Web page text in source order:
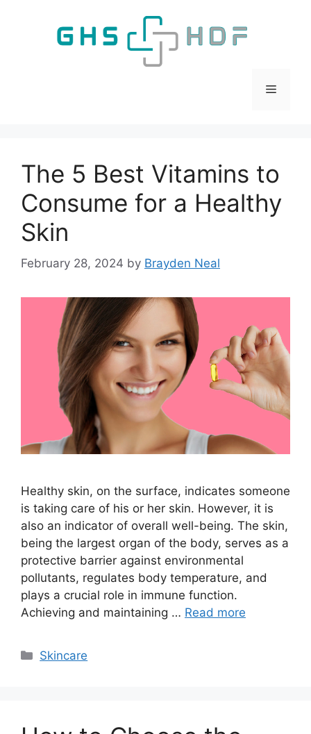
Menu
The 5 Best Vitamins to
Consume for a Healthy
Skin
February 28, 2024 by Brayden Neal
Healthy skin, on the surface, indicates someone
is taking care of his or her skin. However, it is
also an indicator of overall well-being. The skin,
being the largest organ of the body, serves as a
protective barrier against environmental
pollutants, regulates body temperature, and
plays a crucial role in immune function.
Achieving and maintaining … Read more
Categories
Skincare